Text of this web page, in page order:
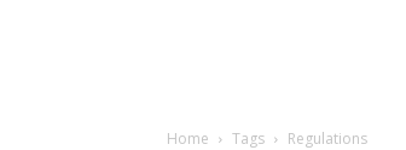
Home Tags Regulations